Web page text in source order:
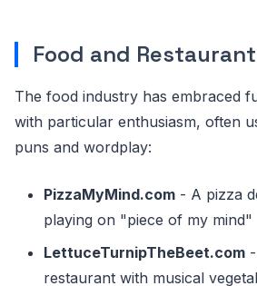
Food and
The food industry has embraced
with particular enthusiasm, often
puns and wordplay:
PizzaMyMind.com - A pizza
playing on "piece of my mind"
LettuceTurnipTheBeet.com
restaurant with musical